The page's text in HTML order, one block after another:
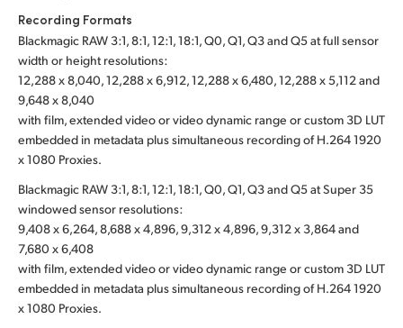
Recording Formats
Blackmagic RAW 3:1, 8:1, 12:1, 18:1, Q0, Q1, Q3 and Q5 at full sensor
width or height resolutions:
12,288 x 8,040, 12,288 x 6,912, 12,288 x 6,480, 12,288 x 5,112 and
9,648 x 8,040
with film, extended video or video dynamic range or custom 3D LUT
embedded in metadata plus simultaneous recording of H.264 1920
x 1080 Proxies.
Blackmagic RAW 3:1, 8:1, 12:1, 18:1, Q0, Q1, Q3 and Q5 at Super 35
windowed sensor resolutions:
9,408 x 6,264, 8,688 x 4,896, 9,312 x 4,896, 9,312 x 3,864 and
7,680 x 6,408
with film, extended video or video dynamic range or custom 3D LUT
embedded in metadata plus simultaneous recording of H.264 1920
x 1080 Proxies.